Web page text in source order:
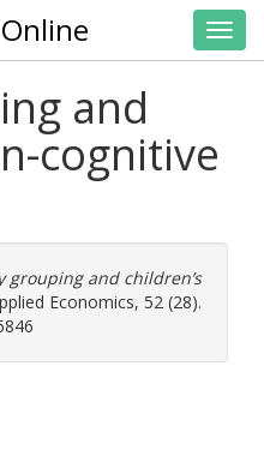
and
cognitive
grouping and children’s
Economics, 52 (28).